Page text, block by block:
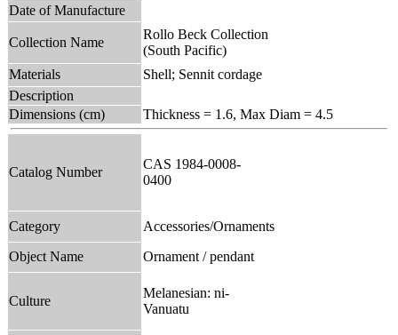
Date of Manufacture
Collection Name
Rollo Beck Collection
(South Pacific)
Materials
Shell; Sennit cordage
Description
Dimensions (cm)
Thickness = 1.6, Max Diam = 4.5
Catalog Number
CAS 1984-0008-
0400
Category
Accessories/Ornaments
Object Name
Ornament / pendant
Culture
Melanesian: ni-
Vanuatu